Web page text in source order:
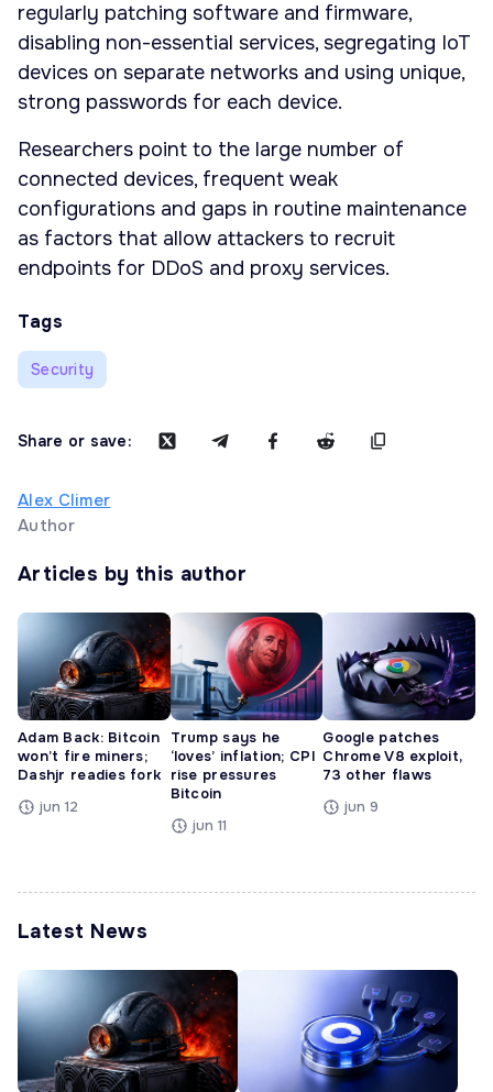
regularly patching software and firmware,
disabling non-essential services, segregating IoT
devices on separate networks and using unique,
strong passwords for each device.
Researchers point to the large number of
connected devices, frequent weak
configurations and gaps in routine maintenance
as factors that allow attackers to recruit
endpoints for DDoS and proxy services.
Tags
Security
Share or save:
Alex Climer
Author
Articles by this author
Adam Back: Bitcoin
won’t fire miners;
Dashjr readies fork
jun 12
Trump says he
‘loves’ inflation; CPI
rise pressures
Bitcoin
jun 11
Google patches
Chrome V8 exploit,
73 other flaws
jun 9
Latest News